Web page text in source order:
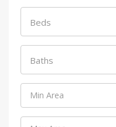
Beds
Baths